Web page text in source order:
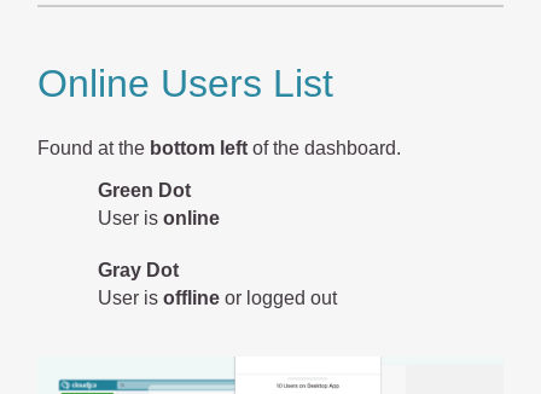
Online Users List
Found at the bottom left of the dashboard.
Green Dot
User is online
Gray Dot
User is offline or logged out